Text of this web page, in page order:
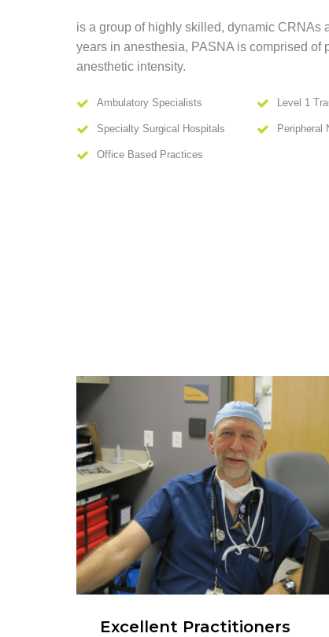
is a group of highly skilled, dynamic CRNAs
years in anesthesia, PASNA is comprised
anesthetic intensity.
Ambulatory Specialists
Specialty Surgical Hospitals
Office Based Practices
Level 1
Peripheral
Excellent Practitioners